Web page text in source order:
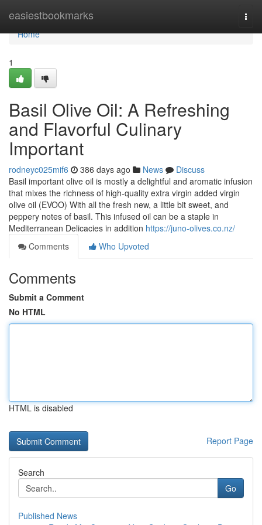
easiestbookmarks
Home
Home
1
Basil Olive Oil: A Refreshing
and Flavorful Culinary
Important
rodneyc025mif6 386 days ago News
Discuss
Basil important olive oil is mostly a delightful and aromatic infusion
that mixes the richness of high-quality extra virgin added virgin
olive oil (EVOO) With all the fresh new, a little bit sweet, and
peppery notes of basil. This infused oil can be a staple in
Mediterranean Delicacies in addition https://juno-olives.co.nz/
Comments
Who Upvoted
Comments
Submit a Comment
No HTML
HTML is disabled
Report Page
Search
Go
Published News